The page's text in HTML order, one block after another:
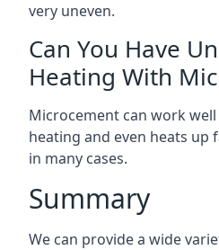
very uneven.
Can You Have
Heating With
Microcement can work
heating and even heats up
in many cases.
Summary
We can provide a wide